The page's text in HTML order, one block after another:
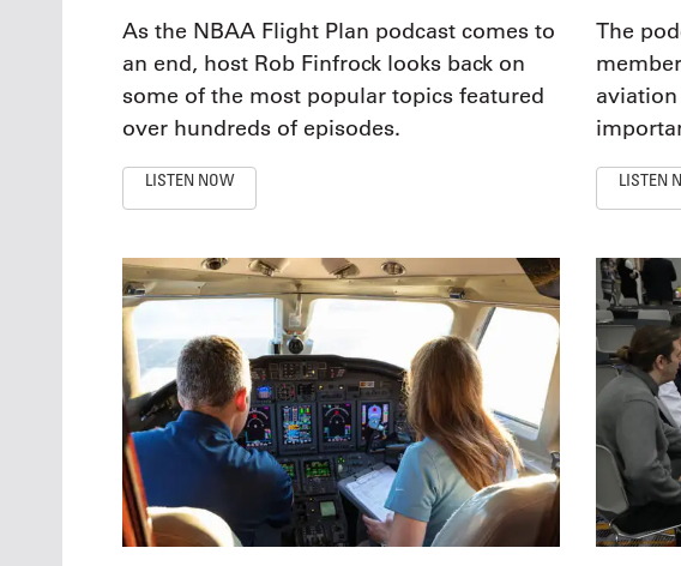
As the NBAA Flight Plan podcast comes to
an end, host Rob Finfrock looks back on
some of the most popular topics featured
over hundreds of episodes.
LISTEN NOW
The
LISTEN